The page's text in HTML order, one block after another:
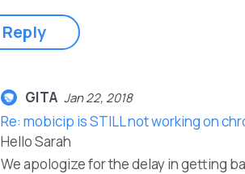
Reply
GITA Jan 22, 2018
Re: mobicip is STILL not working on
Hello Sarah
We apologize for the delay in getting